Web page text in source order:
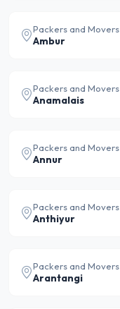
Packers and Movers
Ambur
Packers and Movers
Anamalais
Packers and Movers
Annur
Packers and Movers
Anthiyur
Packers and Movers
Arantangi